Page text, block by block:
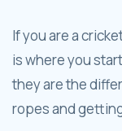
If you are a
is where you
they are the
ropes and